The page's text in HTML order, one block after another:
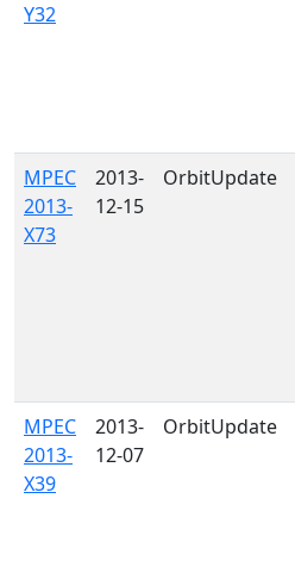
Y32
MPEC
2013-
X73
2013-
12-15
OrbitUpdate
MPEC
2013-
X39
2013-
12-07
OrbitUpdate